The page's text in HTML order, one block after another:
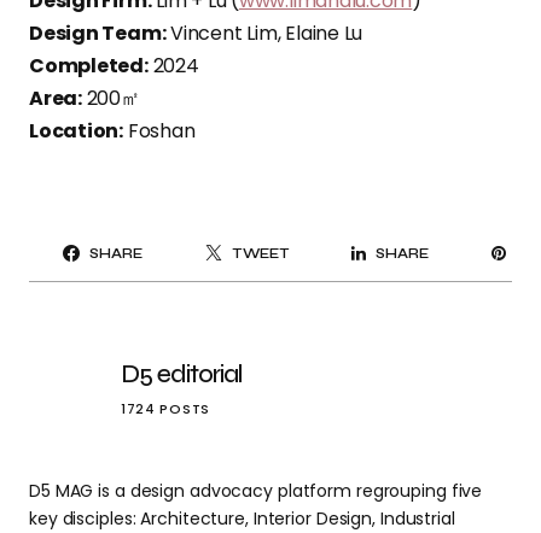
Design Team:Vincent Lim, Elaine Lu
Completed:2024
Area:200㎡
Location:Foshan
SHARE TWEET SHARE
D5 editorial
1724 POSTS
D5 MAG is a design advocacy platform regrouping five
key disciples: Architecture, Interior Design, Industrial